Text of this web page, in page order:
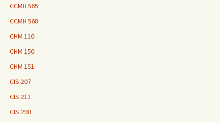
CCMH 565
CCMH 568
CHM 110
CHM 150
CHM 151
CIS 207
CIS 211
CIS 290